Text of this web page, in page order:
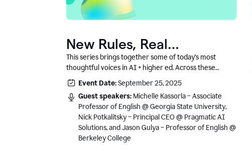
New Rules, Real
Classrooms, and What
Comes Next
This series brings together some of today’s most
thoughtful voices in AI + higher ed. Across these
conversations, you’ll hear how instructors and
institutional leaders are responding to rapid change
with clarity, creativity, and care for student learning.
Event Date:September 25, 2025
Guest speakers: Michelle Kassorla – Associate
Professor of English @ Georgia State University,
Nick Potkalitsky – Principal CEO @ Pragmatic AI
Solutions, and Jason Gulya – Professor of English @
Berkeley College